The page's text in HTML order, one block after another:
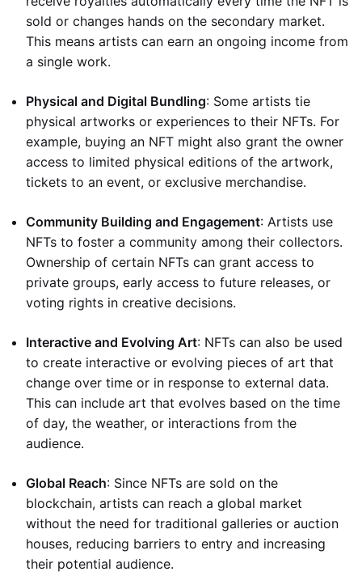
sold or changes hands on the secondary market.
This means artists can earn an ongoing income from
a single work.
Physical and Digital Bundling: Some artists tie
physical artworks or experiences to their NFTs. For
example, buying an NFT might also grant the owner
access to limited physical editions of the artwork,
tickets to an event, or exclusive merchandise.
Community Building and Engagement: Artists use
NFTs to foster a community among their collectors.
Ownership of certain NFTs can grant access to
private groups, early access to future releases, or
voting rights in creative decisions.
Interactive and Evolving Art: NFTs can also be used
to create interactive or evolving pieces of art that
change over time or in response to external data.
This can include art that evolves based on the time
of day, the weather, or interactions from the
audience.
Global Reach: Since NFTs are sold on the
blockchain, artists can reach a global market
without the need for traditional galleries or auction
houses, reducing barriers to entry and increasing
their potential audience.